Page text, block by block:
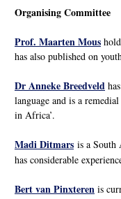
Organising Committee
Prof. Maarten Mous
has also published on
Dr Anneke Breedveld
language and is a
in Africa’.
Madi Ditmars is a South
has considerable
Bert van Pinxteren is